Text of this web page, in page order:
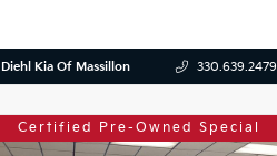
Diehl Kia Of Massillon 330.639.2479
Certified Pre-Owned Special